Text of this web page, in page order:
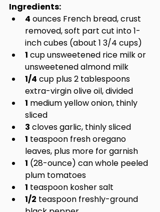
Ingredients:
4 ounces French bread, crust
removed, soft part cut into 1-
inch cubes (about 1 3/4 cups)
1 cup unsweetened rice milk or
unsweetened almond milk
1/4 cup plus 2 tablespoons
extra-virgin olive oil, divided
1 medium yellow onion, thinly
sliced
3 cloves garlic, thinly sliced
1 teaspoon fresh oregano
leaves, plus more for garnish
1 (28-ounce) can whole peeled
plum tomatoes
1 teaspoon kosher salt
1/2 teaspoon freshly-ground